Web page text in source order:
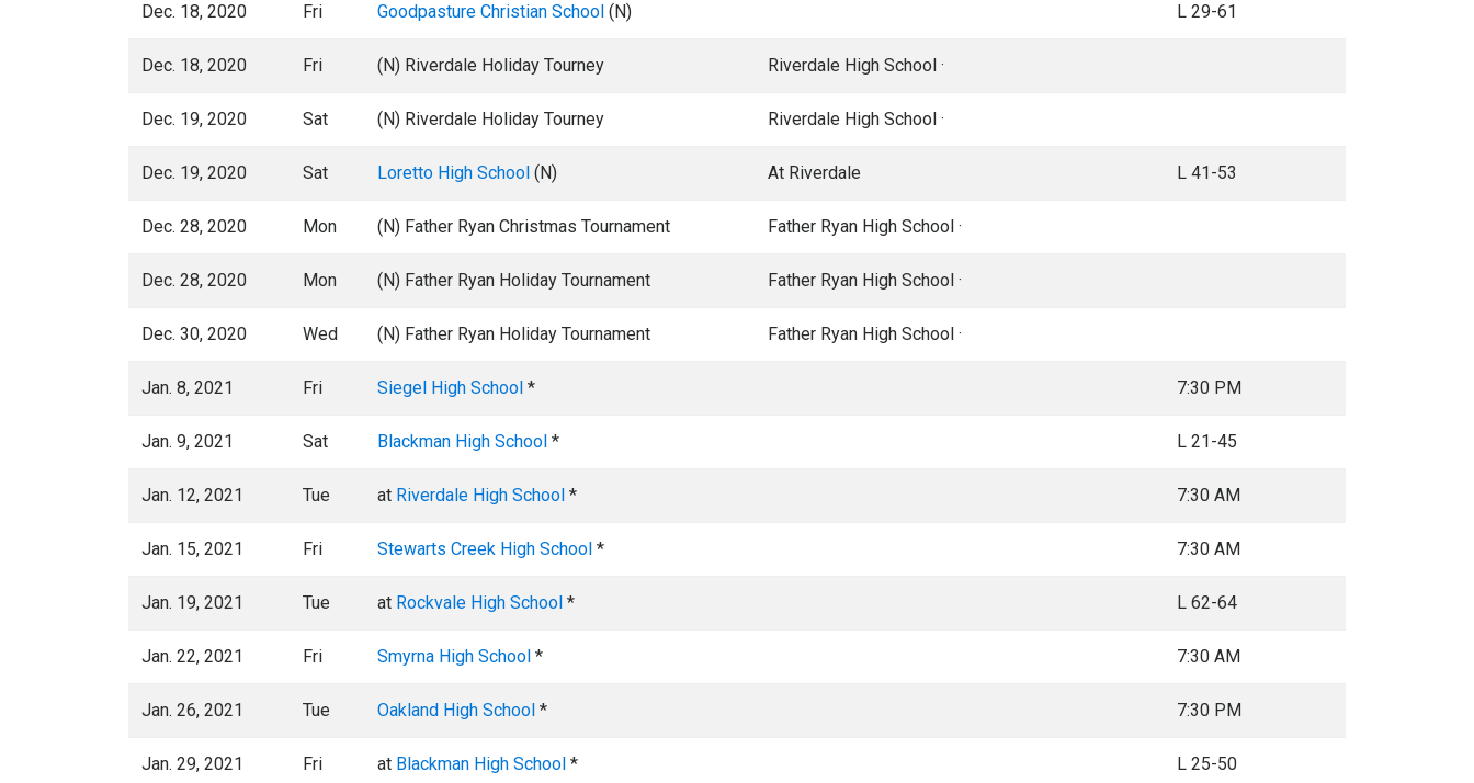
Dec. 18, 2020 Fri Goodpasture Christian School (N) L 29-61
Dec. 18, 2020 Fri (N) Riverdale Holiday Tourney Riverdale High School ·
Dec. 19, 2020 Sat (N) Riverdale Holiday Tourney Riverdale High School ·
Dec. 19, 2020 Sat Loretto High School (N) At Riverdale L 41-53
Dec. 28, 2020 Mon (N) Father Ryan Christmas Tournament Father Ryan High School ·
Dec. 28, 2020 Mon (N) Father Ryan Holiday Tournament Father Ryan High School ·
Dec. 30, 2020 Wed (N) Father Ryan Holiday Tournament Father Ryan High School ·
Jan. 8, 2021 Fri Siegel High School * 7:30 PM
Jan. 9, 2021 Sat Blackman High School * L 21-45
Jan. 12, 2021 Tue at Riverdale High School * 7:30 AM
Jan. 15, 2021 Fri Stewarts Creek High School * 7:30 AM
Jan. 19, 2021 Tue at Rockvale High School * L 62-64
Jan. 22, 2021 Fri Smyrna High School * 7:30 AM
Jan. 26, 2021 Tue Oakland High School * 7:30 PM
Jan. 29, 2021 Fri at Blackman High School * L 25-50